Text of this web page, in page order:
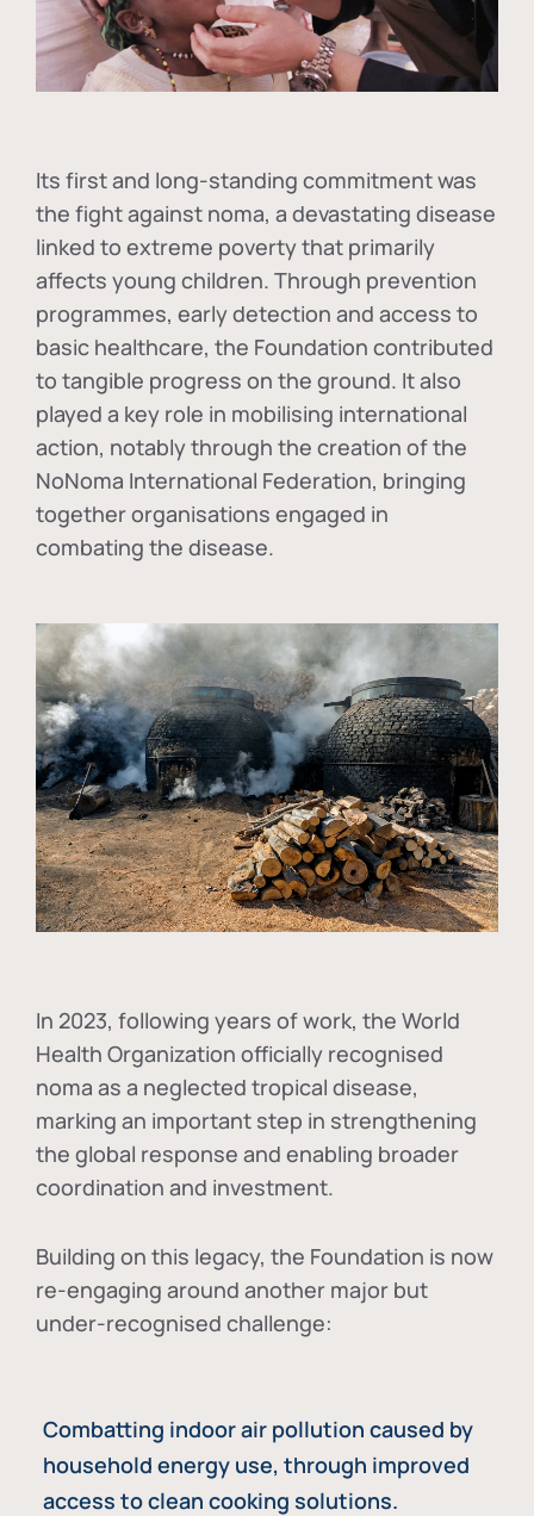
Its first and long-standing commitment was
the fight against noma, a devastating disease
linked to extreme poverty that primarily
affects young children. Through prevention
programmes, early detection and access to
basic healthcare, the Foundation contributed
to tangible progress on the ground. It also
played a key role in mobilising international
action, notably through the creation of the
NoNoma International Federation, bringing
together organisations engaged in
combating the disease.
In 2023, following years of work, the World
Health Organization officially recognised
noma as a neglected tropical disease,
marking an important step in strengthening
the global response and enabling broader
coordination and investment.
Building on this legacy, the Foundation is now
re-engaging around another major but
under-recognised challenge:
Combatting indoor air pollution caused by
household energy use, through improved
access to clean cooking solutions.